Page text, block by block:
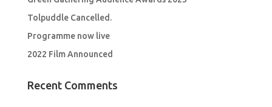
Tolpuddle Cancelled.
Programme now live
2022 Film Announced
Recent Comments